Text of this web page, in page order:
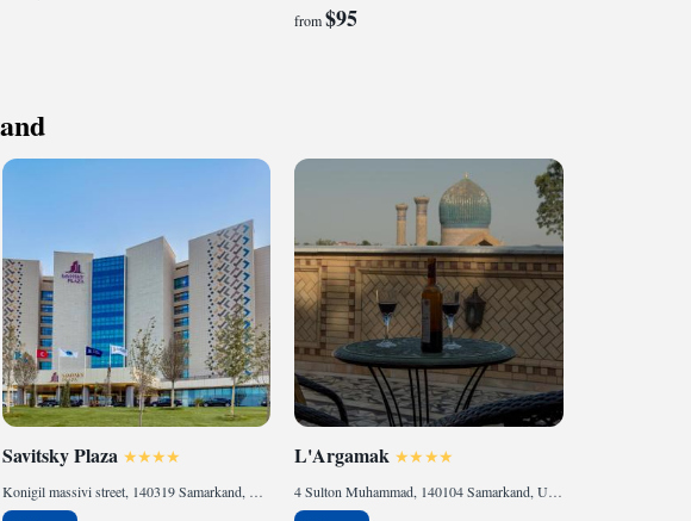
from$95
Savitsky Plaza
Konigil massivi street, 140319 Samarkand, Uzbekistan
L'Argamak
4 Sulton Muhammad, 140104 Samarkand, Uzbekistan